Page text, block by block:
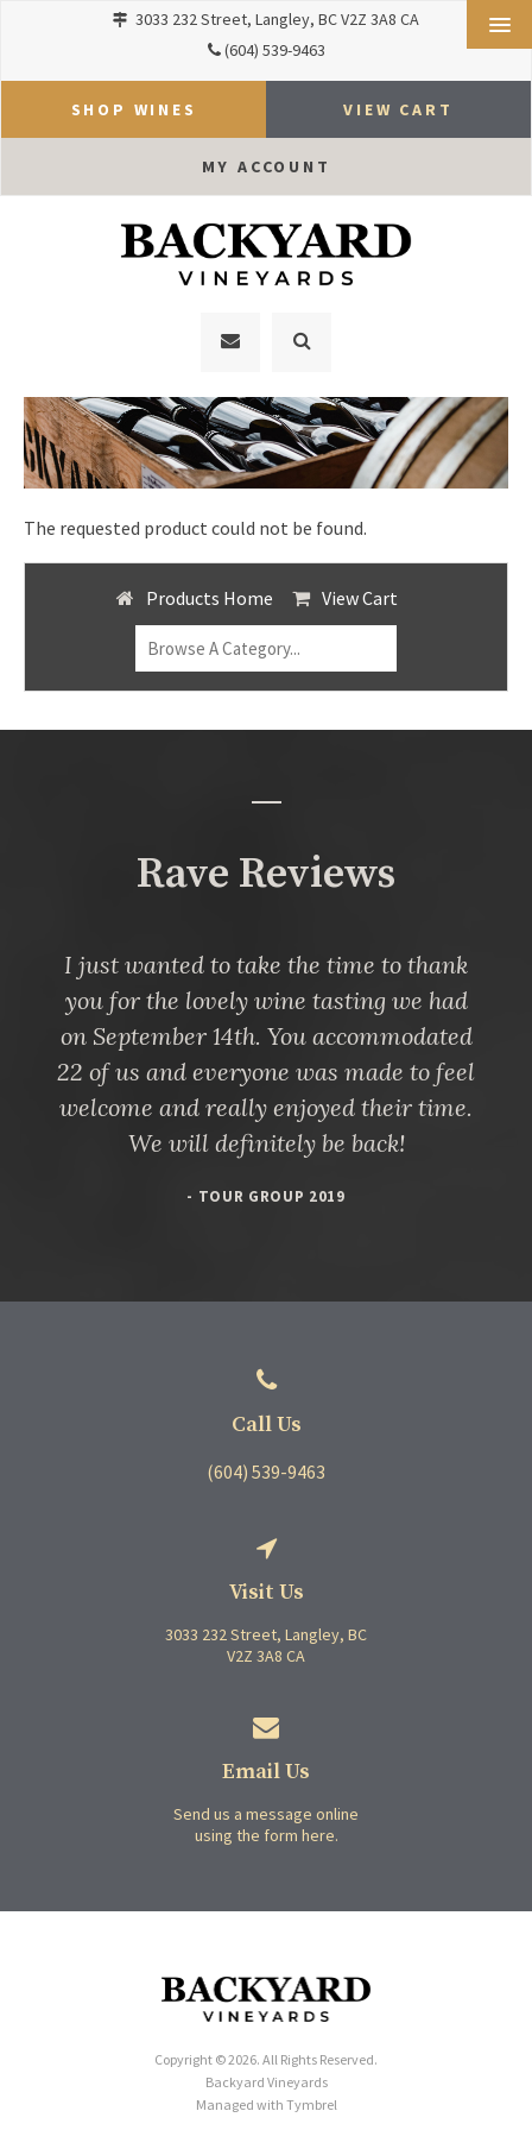
3033 232 Street Langley BCV2Z 3A8 CA
(604) 539-9463
SHOP WINES VIEW CART
MY ACCOUNT
The requested product could not be found.
Products Home View Cart
Rave Reviews
I just wanted to take the time to thank
you for the lovely wine tasting we had
on September 14th. You accommodated
22 of us and everyone was made to feel
welcome and really enjoyed their time.
We will definitely be back!
- TOUR GROUP 2019
Call Us
(604) 539-9463
Visit Us
3033 232 Street Langley BC
V2Z 3A8 CA
Email Us
Send us a message online
using the form here.
Copyright © 2026. All Rights Reserved.
Backyard Vineyards
Managed with Tymbrel